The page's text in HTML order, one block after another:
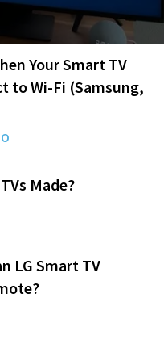
Your Smart TV
to Wi-Fi (Samsung,
Made?
LG Smart TV